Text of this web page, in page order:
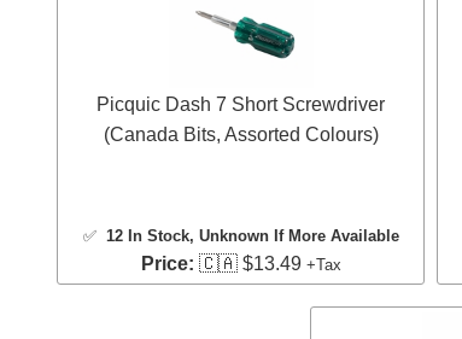
Picquic Dash 7 Short Screwdriver
(Canada Bits, Assorted Colours)
✅ 12 In Stock, Unknown If More Available
Price: 🇨🇦 $13.49 +Tax